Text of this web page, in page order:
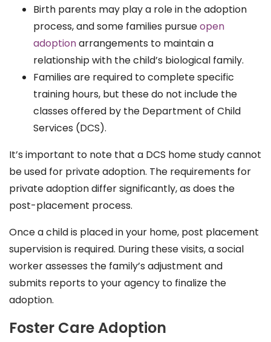
Birth parents may play a role in the adoption
process, and some families pursueopen
adoptionarrangements to maintain a
relationship with the child’s biological family.
Families are required to complete specific
training hours, but these do not include the
classes offered by the Department of Child
Services (DCS).
It’s important to note that a DCS home study cannot
be used for private adoption. The requirements for
private adoption differ significantly, as does the
post-placement process.
Once a child is placed in your home, post placement
supervision is required. During these visits, a social
worker assesses the family’s adjustment and
submits reports to your agency to finalize the
adoption.
Foster Care Adoption